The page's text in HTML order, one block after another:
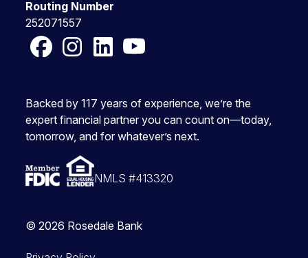
Routing Number
252071557
FacebookInstagram
LinkedInYouTube
Backed by 117 years of experience, we’re the
expert financial partner you can count on—today,
tomorrow, and for whatever’s next.
NMLS #413320
© 2026 Rosedale Bank